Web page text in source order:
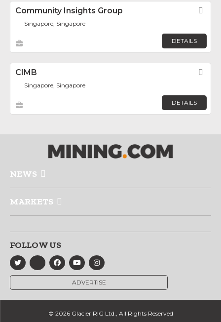
Community Insights Group
Singapore, Singapore
DETAILS
CIMB
Singapore, Singapore
DETAILS
NEWS
MARKETS
FOLLOW US
ADVERTISE
© 2026 Glacier RIG Ltd., All Rights Reserved